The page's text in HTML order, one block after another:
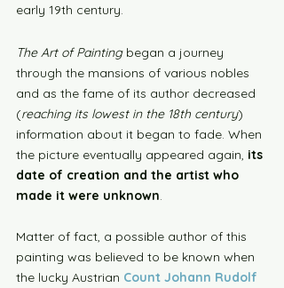
early 19th century.
The Art of Painting began a journey
through the mansions of various nobles
and as the fame of its author decreased
(reaching its lowest in the 18th century)
information about it began to fade. When
the picture eventually appeared again, its
date of creation and the artist who
made it were unknown.
Matter of fact, a possible author of this
painting was believed to be known when
the lucky Austrian Count Johann Rudolf